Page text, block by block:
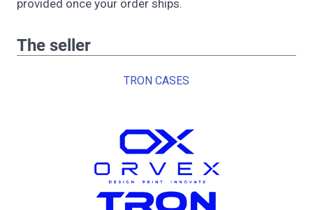
provided once your order ships.
The seller
TRON CASES